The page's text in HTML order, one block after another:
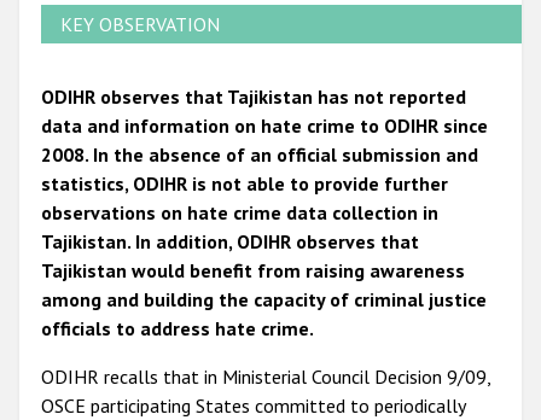
KEY OBSERVATION
ODIHR observes that Tajikistan has not reported
data and information on hate crime to ODIHR since
2008. In the absence of an official submission and
statistics, ODIHR is not able to provide further
observations on hate crime data collection in
Tajikistan. In addition, ODIHR observes that
Tajikistan would benefit from raising awareness
among and building the capacity of criminal justice
officials to address hate crime.
ODIHR recalls that in Ministerial Council Decision 9/09,
OSCE participating States committed to periodically